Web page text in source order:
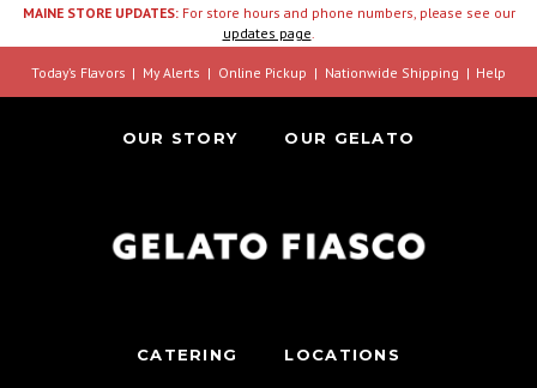
MAINE STORE UPDATES:For store hours and phone numbers, please see our
updates page.
Today’s Flavors My Alerts Online Pickup Nationwide Shipping Help
OUR STORY OUR GELATO
CATERING LOCATIONS